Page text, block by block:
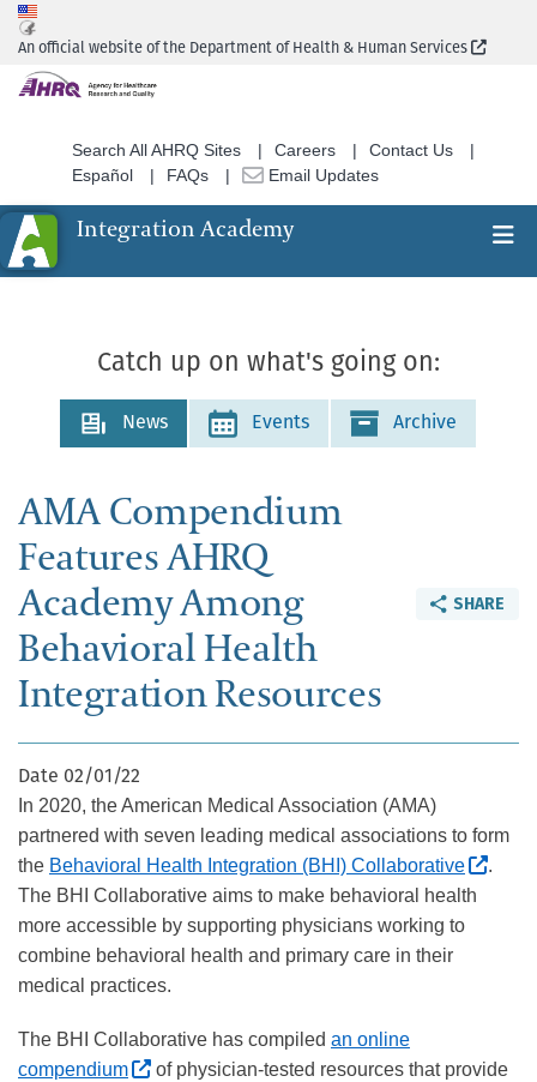
to
An official website of the Department of Health & Human Services
Search All AHRQ Sites Careers
Contact Us
Español
FAQs Email Updates
Integration Academy
Search
Catch up on what's going on:
News Events Archive
AMA Compendium
Features AHRQ
Academy Among
Behavioral Health
Integration Resources
SHARE
Date 02/01/22
In 2020, the American Medical Association (AMA)
partnered with seven leading medical associations to form
the Behavioral Health Integration (BHI) Collaborative
.
The BHI Collaborative aims to make behavioral health
more accessible by supporting physicians working to
combine behavioral health and primary care in their
medical practices.
The BHI Collaborative has compiled an online
compendium
(External site, opens in new window)
of physician-tested resources that provide